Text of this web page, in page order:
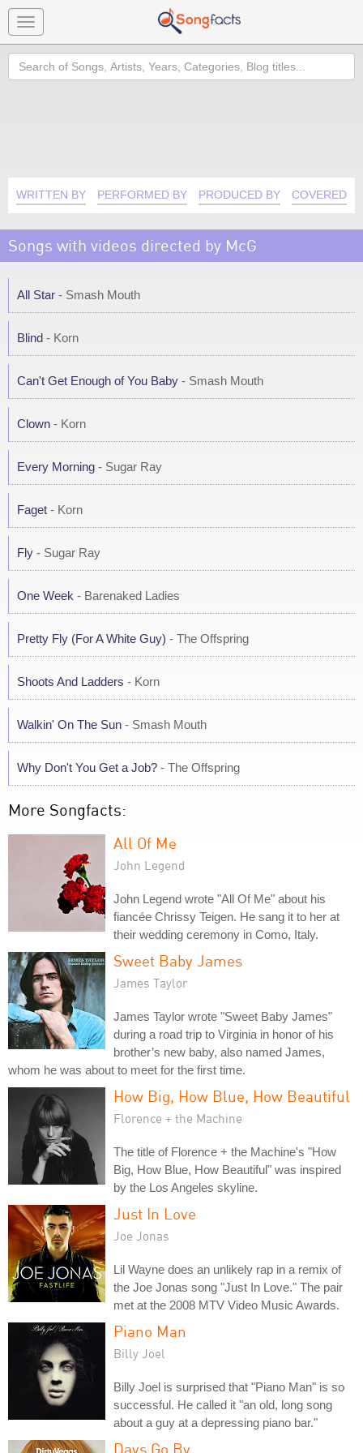
Toggle
navigation
Search
WRITTEN BY PERFORMED BY PRODUCED BY COVERED
Songs with videos directed by McG
All Star - Smash Mouth
Blind - Korn
Can't Get Enough of You Baby - Smash Mouth
Clown - Korn
Every Morning - Sugar Ray
Faget - Korn
Fly - Sugar Ray
One Week - Barenaked Ladies
Pretty Fly (For A White Guy) - The Offspring
Shoots And Ladders - Korn
Walkin' On The Sun - Smash Mouth
Why Don't You Get a Job? - The Offspring
More Songfacts:
All Of Me
John Legend
John Legend wrote "All Of Me" about his
fiancée Chrissy Teigen. He sang it to her at
their wedding ceremony in Como, Italy.
Sweet Baby James
James Taylor
James Taylor wrote "Sweet Baby James"
during a road trip to Virginia in honor of his
brother’s new baby, also named James,
whom he was about to meet for the first time.
How Big, How Blue, How Beautiful
Florence + the Machine
The title of Florence + the Machine's "How
Big, How Blue, How Beautiful" was inspired
by the Los Angeles skyline.
Just In Love
Joe Jonas
Lil Wayne does an unlikely rap in a remix of
the Joe Jonas song "Just In Love." The pair
met at the 2008 MTV Video Music Awards.
Piano Man
Billy Joel
Billy Joel is surprised that "Piano Man" is so
successful. He called it "an old, long song
about a guy at a depressing piano bar."
Days Go By